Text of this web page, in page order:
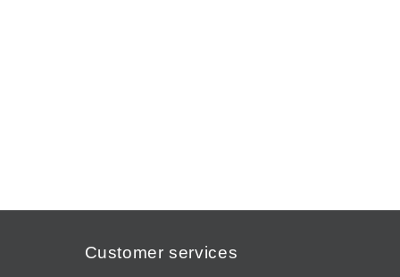
Customer services